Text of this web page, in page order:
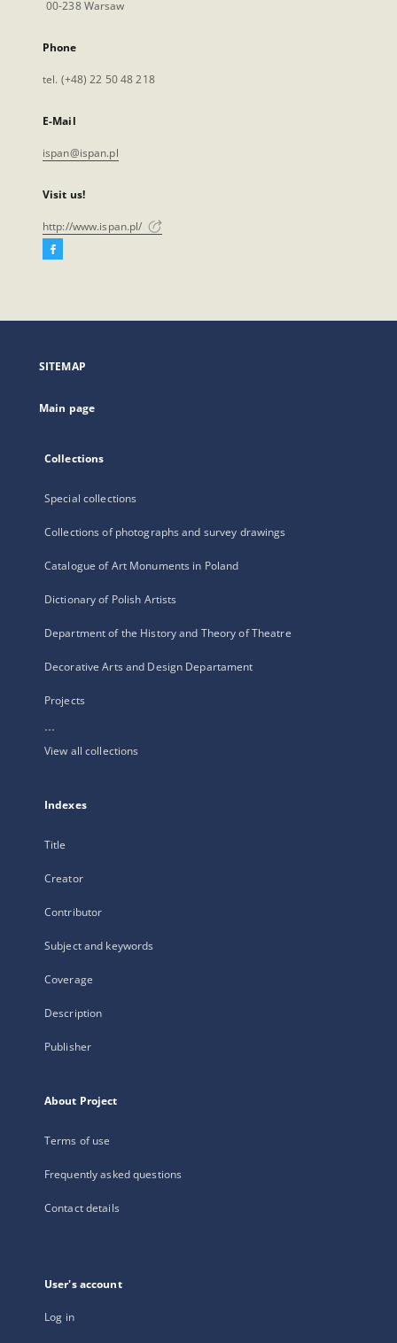
00-238 Warsaw
Phone
tel. (+48) 22 50 48 218
E-Mail
ispan@ispan.pl
Visit us!
http://www.ispan.pl/
Facebook
open
new
SITEMAP
Main page
Collections
Special collections
Collections of photographs and survey drawings
Catalogue of Art Monuments in Poland
Dictionary of Polish Artists
Department of the History and Theory of Theatre
Decorative Arts and Design Departament
Projects
...
View all collections
Indexes
Title
Creator
Contributor
Subject and keywords
Coverage
Description
Publisher
About Project
Terms of use
Frequently asked questions
Contact details
User's account
Log in